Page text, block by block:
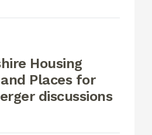
Housing
Places for
discussions